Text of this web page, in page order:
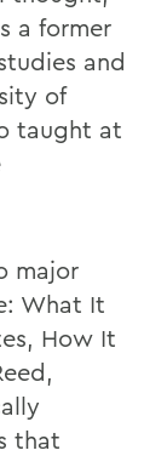
a former
and
of
taught at
major
What It
How It
that